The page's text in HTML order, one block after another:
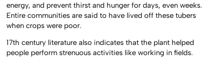
energy, and prevent thirst and hunger for days, even weeks.
Entire communities are said to have lived off these tubers
when crops were poor.
17th century literature also indicates that the plant helped
people perform strenuous activities like working in fields.